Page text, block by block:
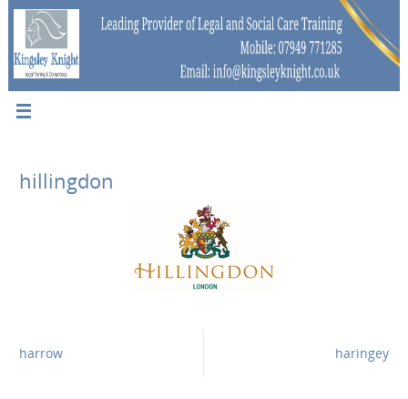
hillingdon
harrow haringey